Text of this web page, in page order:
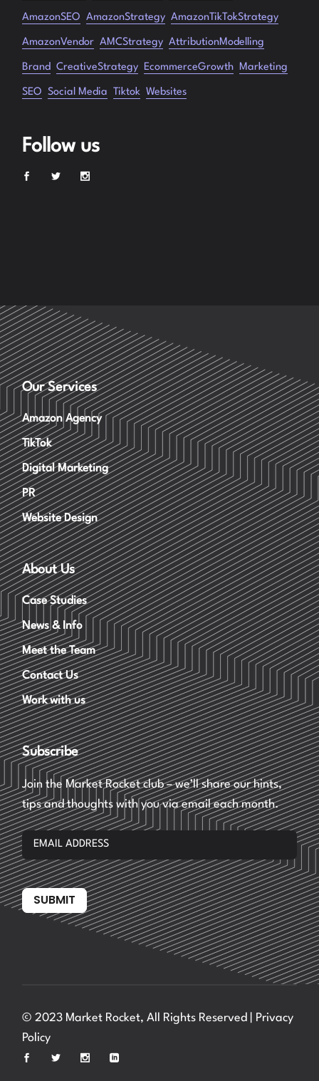
AmazonSEO AmazonStrategy AmazonTikTokStrategy
AmazonVendor AMCStrategy AttributionModelling
Brand CreativeStrategy EcommerceGrowth Marketing
SEO Social Media Tiktok Websites
Follow us
Our Services
Amazon Agency
TikTok
Digital Marketing
PR
Website Design
About Us
Case Studies
News & Info
Meet the Team
Contact Us
Work with us
Subscribe
Join the Market Rocket club – we’ll share our hints,
tips and thoughts with you via email each month.
SUBMIT
© 2023 Market Rocket, All Rights Reserved | Privacy
Policy